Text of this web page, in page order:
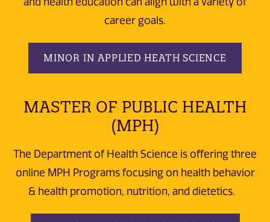
career goals.
MINOR IN APPLIED HEATH SCIENCE
MASTER OF PUBLIC HEALTH
(MPH)
The Department of Health Science is offering three
online MPH Programs focusing on health behavior
& health promotion, nutrition, and dietetics.